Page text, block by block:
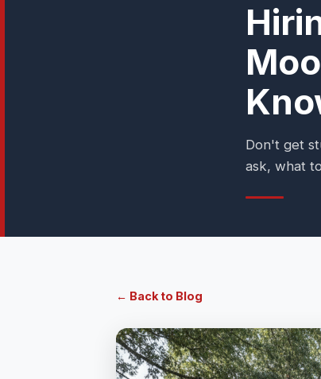
Don't get
ask, what
← Back to Blog